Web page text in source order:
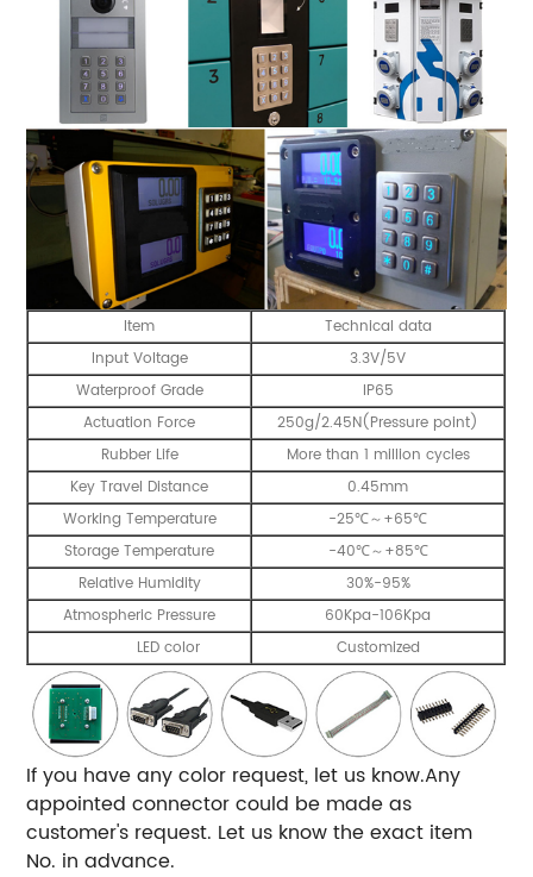
Item
Technical data
Input Voltage
3.3V/5V
Waterproof Grade
IP65
Actuation Force
250g/2.45N(Pressure point)
Rubber Life
More than 1 million cycles
Key Travel Distance
0.45mm
Working Temperature
-25℃～+65℃
Storage Temperature
-40℃～+85℃
Relative Humidity
30%-95%
Atmospheric Pressure
60Kpa-106Kpa
LED color
Customized
If you have any color request, let us know.Any
appointed connector could be made as
customer's request. Let us know the exact item
No. in advance.